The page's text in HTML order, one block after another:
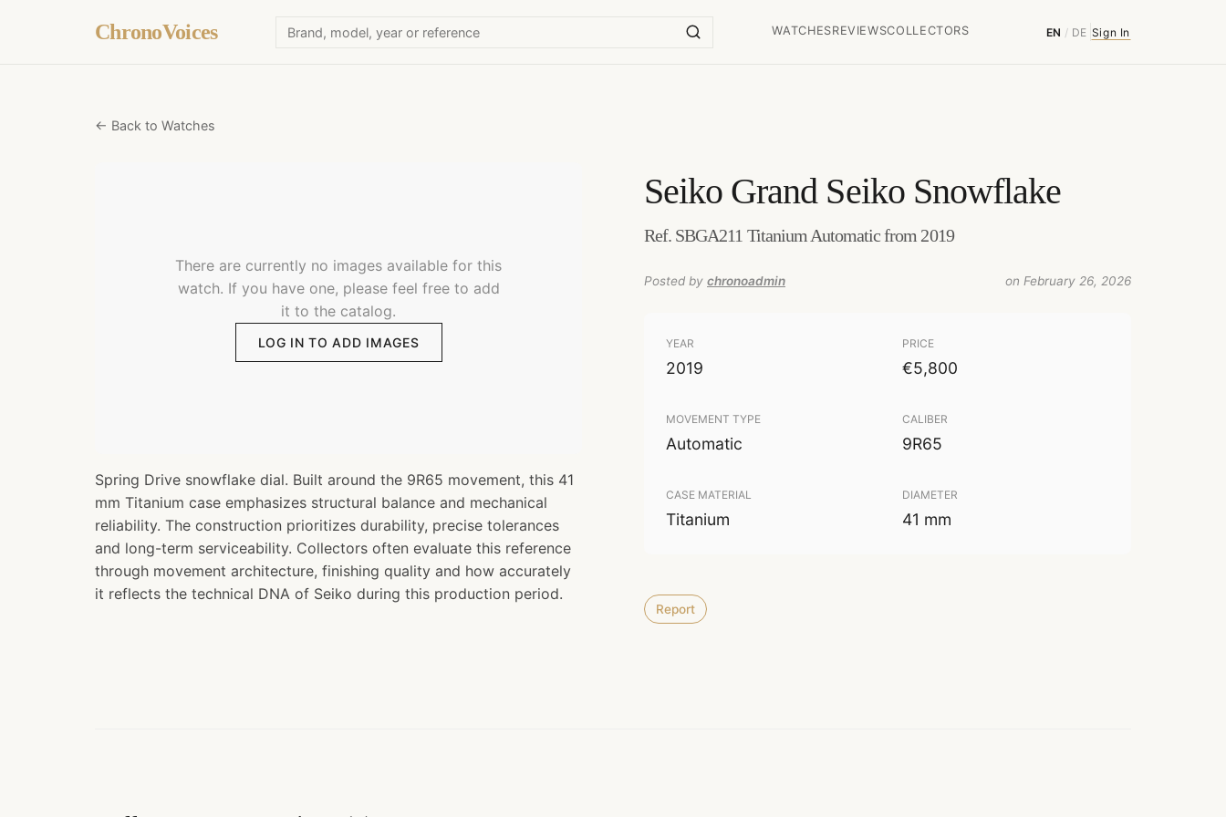
ChronoVoices WATCHESREVIEWSCOLLECTORS EN / DE Sign In
← Back to Watches
There are currently no images available for this
watch. If you have one, please feel free to add
it to the catalog.
LOG IN TO ADD IMAGES
Spring Drive snowflake dial. Built around the 9R65 movement, this 41
mm Titanium case emphasizes structural balance and mechanical
reliability. The construction prioritizes durability, precise tolerances
and long-term serviceability. Collectors often evaluate this reference
through movement architecture, finishing quality and how accurately
it reflects the technical DNA of Seiko during this production period.
Seiko Grand Seiko Snowflake
Ref. SBGA211 Titanium Automatic from 2019
Posted by chronoadmin on February 26, 2026
YEAR
2019
PRICE
€5,800
MOVEMENT TYPE
Automatic
CALIBER
9R65
CASE MATERIAL
Titanium
DIAMETER
41 mm
Report